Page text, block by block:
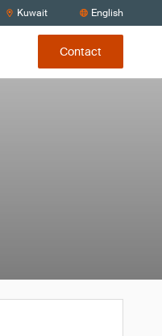
Kuwait English
Contact